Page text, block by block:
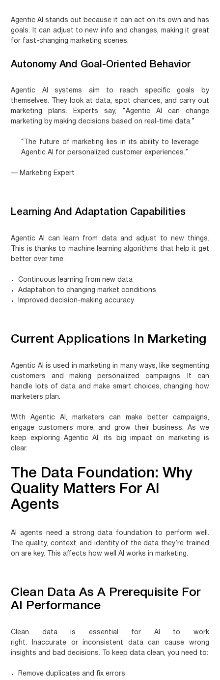
Agentic AI stands out because it can act on its own and has
goals. It can adjust to new info and changes, making it great
for fast-changing marketing scenes.
Autonomy And Goal-Oriented Behavior
Agentic AI systems aim to reach specific goals by
themselves. They look at data, spot chances, and carry out
marketing plans. Experts say, “Agentic AI can change
marketing by making decisions based on real-time data.”
“The future of marketing lies in its ability to leverage
Agentic AI for personalized customer experiences.”
— Marketing Expert
Learning And Adaptation Capabilities
Agentic AI can learn from data and adjust to new things.
This is thanks to machine learning algorithms that help it get
better over time.
Continuous learning from new data
Adaptation to changing market conditions
Improved decision-making accuracy
Current Applications In Marketing
Agentic AI is used in marketing in many ways, like segmenting
customers and making personalized campaigns. It can
handle lots of data and make smart choices, changing how
marketers plan.
With Agentic AI, marketers can make better campaigns,
engage customers more, and grow their business. As we
keep exploring Agentic AI, its big impact on marketing is
clear.
The Data Foundation: Why
Quality Matters For AI
Agents
AI agents need a strong data foundation to perform well.
The quality, context, and identity of the data they’re trained
on are key. This affects how well AI works in marketing.
Clean Data As A Prerequisite For
AI Performance
Clean data is essential for AI to work
right.
Inaccurate or inconsistent datacan cause wrong
insights and bad decisions. To keep data clean, you need to:
Remove duplicates and fix errors